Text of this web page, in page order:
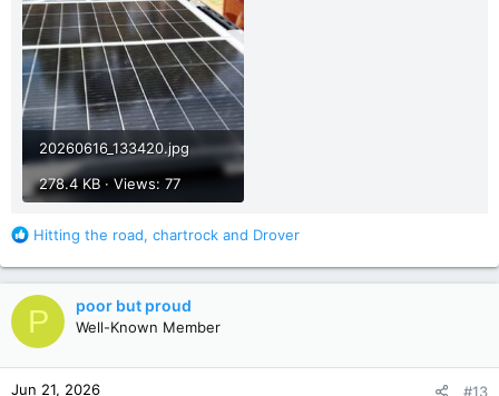
20260616_133420.jpg
278.4 KB · Views: 77
R
a
c
t
i
o
n
Hitting the road, chartrock and Drover
P poor but proud
Well-Known Member
Jun 21, 2026 #13